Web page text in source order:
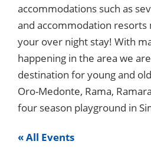
accommodations such as
and accommodation
your over night stay! With
happening in the area we
destination for young and
Oro-Medonte, Rama,
four season playground in
« All Events